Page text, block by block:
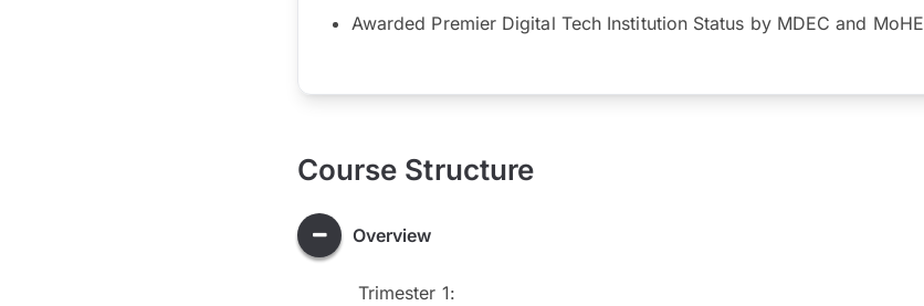
Awarded Premier Digital Tech Institution Status by MDEC and MoHE
Course Structure
Overview
Trimester 1: